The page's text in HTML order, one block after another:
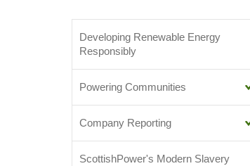
Sub-menu
Developing Renewable Energy
Responsibly
Powering Communities
Company Reporting
ScottishPower's Modern Slavery